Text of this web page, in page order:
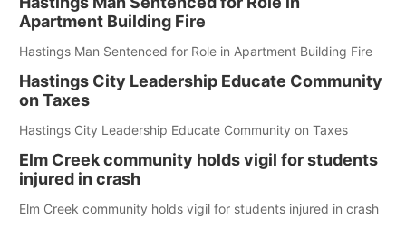
Apartment Building Fire
Hastings Man Sentenced for Role in Apartment Building Fire
Hastings City Leadership Educate Community
on Taxes
Hastings City Leadership Educate Community on Taxes
Elm Creek community holds vigil for students
injured in crash
Elm Creek community holds vigil for students injured in crash